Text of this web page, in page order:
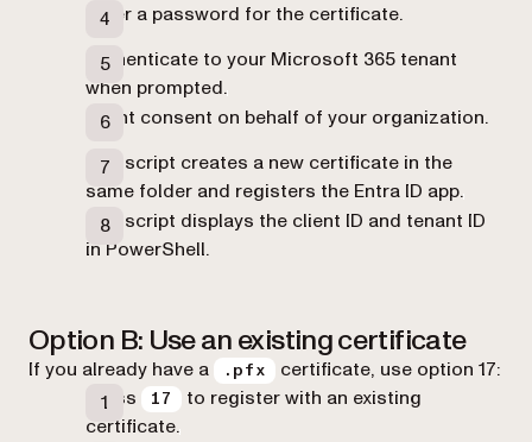
Enter a password for the certificate.
Authenticate to your Microsoft 365 tenant
when prompted.
Grant consent on behalf of your organization.
The script creates a new certificate in the
same folder and registers the Entra ID app.
The script displays the client ID and tenant ID
in PowerShell.
Option B: Use an existing certificate
If you already have a .pfx
certificate, use option 17:
Press
17
to register with an existing
certificate.